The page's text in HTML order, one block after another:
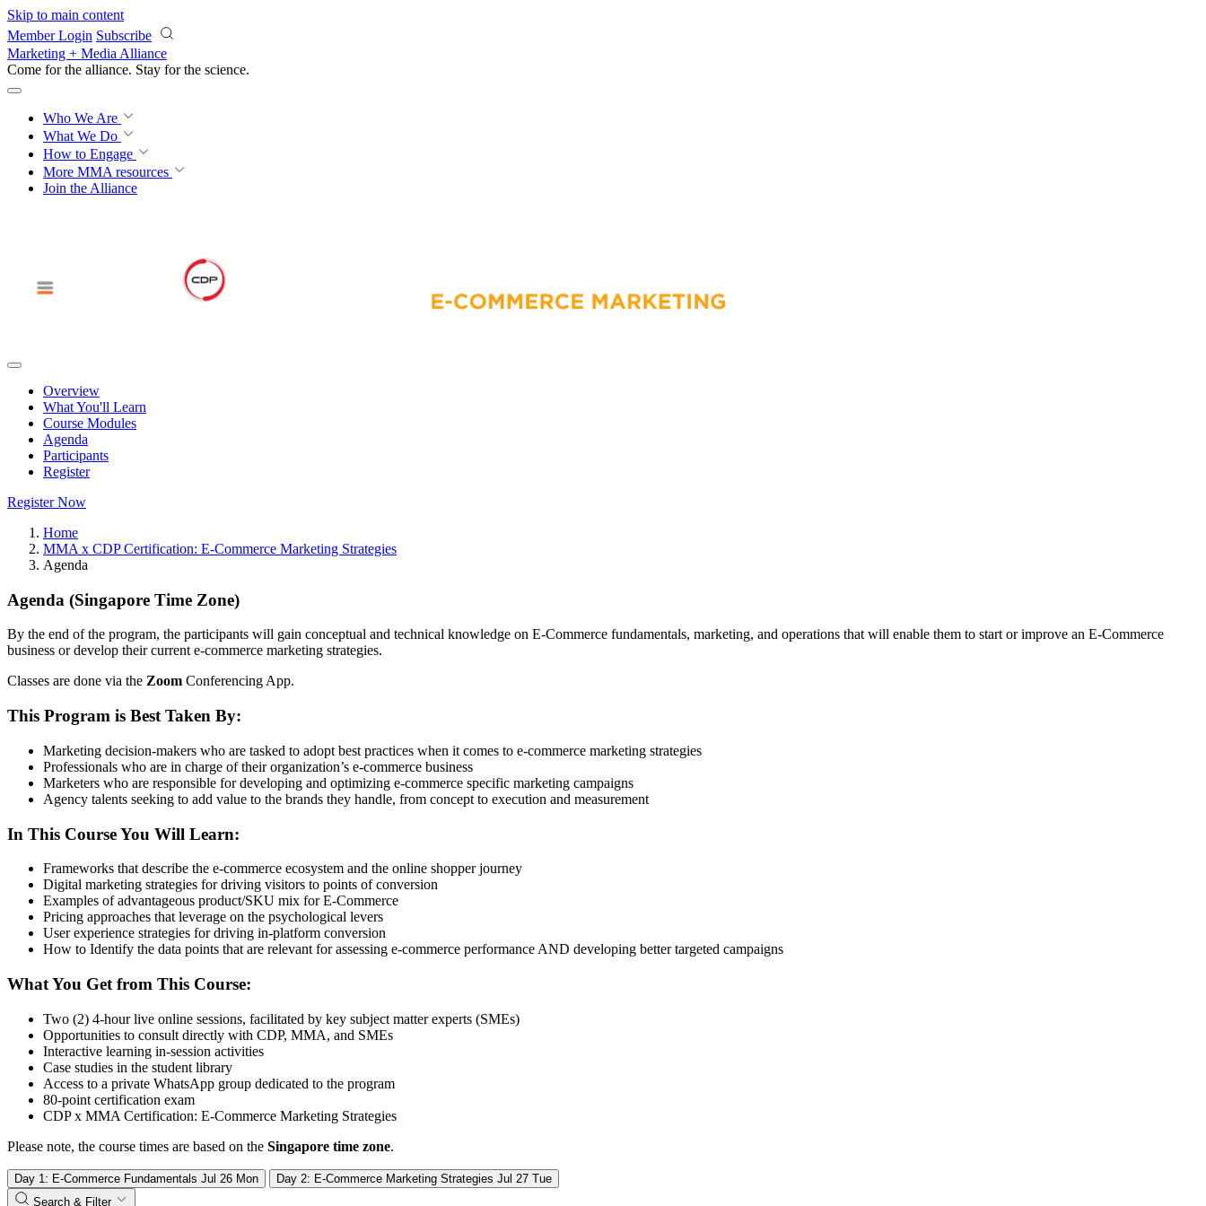
Skip to main content
Member Login Subscribe
Marketing + Media Alliance
Come for the alliance. Stay for the science.
Who We Are
What We Do
How to Engage
More MMA resources
Join the Alliance
Overview
What You'll Learn
Course Modules
Agenda
Participants
Register
Register Now
Home
MMA x CDP Certification: E-Commerce Marketing Strategies
Agenda
Agenda (Singapore Time Zone)
By the end of the program, the participants will gain conceptual and technical knowledge on E-Commerce fundamentals, marketing, and operations that will enable them to start or improve an E-Commerce
business or develop their current e-commerce marketing strategies.
Classes are done via the Zoom Conferencing App.
This Program is Best Taken By:
Marketing decision-makers who are tasked to adopt best practices when it comes to e-commerce marketing strategies
Professionals who are in charge of their organization’s e-commerce business
Marketers who are responsible for developing and optimizing e-commerce specific marketing campaigns
Agency talents seeking to add value to the brands they handle, from concept to execution and measurement
In This Course You Will Learn:
Frameworks that describe the e-commerce ecosystem and the online shopper journey
Digital marketing strategies for driving visitors to points of conversion
Examples of advantageous product/SKU mix for E-Commerce
Pricing approaches that leverage on the psychological levers
User experience strategies for driving in-platform conversion
How to Identify the data points that are relevant for assessing e-commerce performance AND developing better targeted campaigns
What You Get from This Course:
Two (2) 4-hour live online sessions, facilitated by key subject matter experts (SMEs)
Opportunities to consult directly with CDP, MMA, and SMEs
Interactive learning in-session activities
Case studies in the student library
Access to a private WhatsApp group dedicated to the program
80-point certification exam
CDP x MMA Certification: E-Commerce Marketing Strategies
Please note, the course times are based on the Singapore time zone.
Day 1: E-Commerce Fundamentals Jul 26 Mon Day 2: E-Commerce Marketing Strategies Jul 27 Tue
Search & Filter